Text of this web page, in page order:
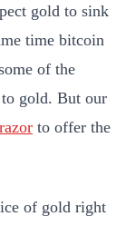
gold to sink
time bitcoin
of the
gold. But our
to offer the
of gold right